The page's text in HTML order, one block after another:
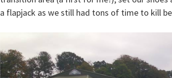
a flapjack as we still had tons of time to kill